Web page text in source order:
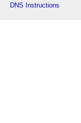
DNS Instructions